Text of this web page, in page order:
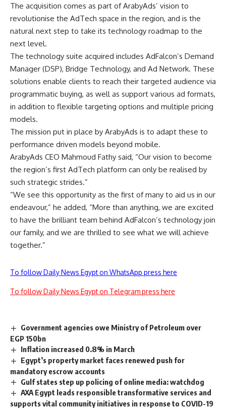
The acquisition comes as part of ArabyAds’ vision to
revolutionise the AdTech space in the region, and is the
natural next step to take its technology roadmap to the
next level.
The technology suite acquired includes AdFalcon’s Demand
Manager (DSP), Bridge Technology, and Ad Network. These
solutions enable clients to reach their targeted audience via
programmatic buying, as well as support various ad formats,
in addition to flexible targeting options and multiple pricing
models.
The mission put in place by ArabyAds is to adapt these to
performance driven models beyond mobile.
ArabyAds CEO Mahmoud Fathy said, “Our vision to become
the region’s first AdTech platform can only be realised by
such strategic strides.”
“We see this opportunity as the first of many to aid us in our
endeavour,” he added, “More than anything, we are excited
to have the brilliant team behind AdFalcon’s technology join
our family, and we are thrilled to see what we will achieve
together.”
To follow Daily News Egypt on WhatsApp press here
To follow Daily News Egypt on Telegram press here
Government agencies owe Ministry of Petroleum over
EGP 150bn
Inflation increased 0.8% in March
Egypt’s property market faces renewed push for
mandatory escrow accounts
Gulf states step up policing of online media: watchdog
AXA Egypt leads responsible transformative services and
supports vital community initiatives in response to COVID-19